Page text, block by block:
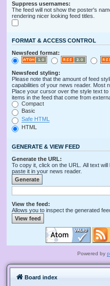
Suppress usernames:
The feed will not show the poster's
rendering nicer looking feed titles.
FORMAT & ACCESS CONTROL
Newsfeed format:
Newsfeed styling:
Please note that the amount of feed
capabilities of your news reader. Most
Place your cursor over the style text to
items in the feed that come from
Compact
Basic
Safe HTML
HTML
GENERATE & VIEW FEED
Generate the URL:
To copy it, click on the URL. All text
paste it in your news reader.
View the feed:
Allows you to inspect the generated
Powered by
Board index